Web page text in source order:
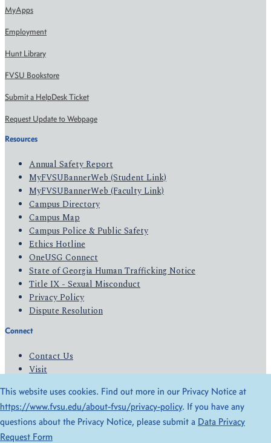
MyApps
Employment
Hunt Library
FVSU Bookstore
Submit a HelpDesk Ticket
Request Update to Webpage
Resources
Annual Safety Report
MyFVSUBannerWeb (Student Link)
MyFVSUBannerWeb (Faculty Link)
Campus Directory
Campus Map
Campus Police & Public Safety
Ethics Hotline
OneUSG Connect
State of Georgia Human Trafficking Notice
Title IX - Sexual Misconduct
Privacy Policy
Dispute Resolution
Connect
Contact Us
Visit
Give
© 2026 All Rights Reserved
Privacy Policy
This website uses cookies. Find out more in our Privacy Notice at
https://www.fvsu.edu/about-fvsu/privacy-policy. If you have any
questions about the Privacy Notice, please submit a Data Privacy
Request Form